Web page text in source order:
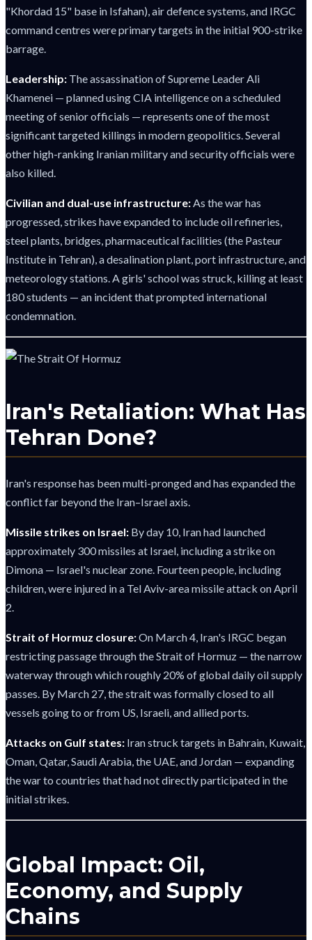
"Khordad 15" base in Isfahan), air defence systems, and IRGC
command centres were primary targets in the initial 900-strike
barrage.
Leadership: The assassination of Supreme Leader Ali
Khamenei — planned using CIA intelligence on a scheduled
meeting of senior officials — represents one of the most
significant targeted killings in modern geopolitics. Several
other high-ranking Iranian military and security officials were
also killed.
Civilian and dual-use infrastructure:As the war has
progressed, strikes have expanded to include oil refineries,
steel plants, bridges, pharmaceutical facilities (the Pasteur
Institute in Tehran), a desalination plant, port infrastructure, and
meteorology stations. A girls' school was struck, killing at least
180 students — an incident that prompted international
condemnation.
Iran's Retaliation: What Has
Tehran Done?
Iran's response has been multi-pronged and has expanded the
conflict far beyond the Iran–Israel axis.
Missile strikes on Israel: By day 10, Iran had launched
approximately 300 missiles at Israel, including a strike on
Dimona — Israel's nuclear zone. Fourteen people, including
children, were injured in a Tel Aviv-area missile attack on April
2.
Strait of Hormuz closure:On March 4, Iran's IRGC began
restricting passage through the Strait of Hormuz — the narrow
waterway through which roughly 20% of global daily oil supply
passes. By March 27, the strait was formally closed to all
vessels going to or from US, Israeli, and allied ports.
Attacks on Gulf states: Iran struck targets in Bahrain, Kuwait,
Oman, Qatar, Saudi Arabia, the UAE, and Jordan — expanding
the war to countries that had not directly participated in the
initial strikes.
Global Impact: Oil,
Economy, and Supply
Chains